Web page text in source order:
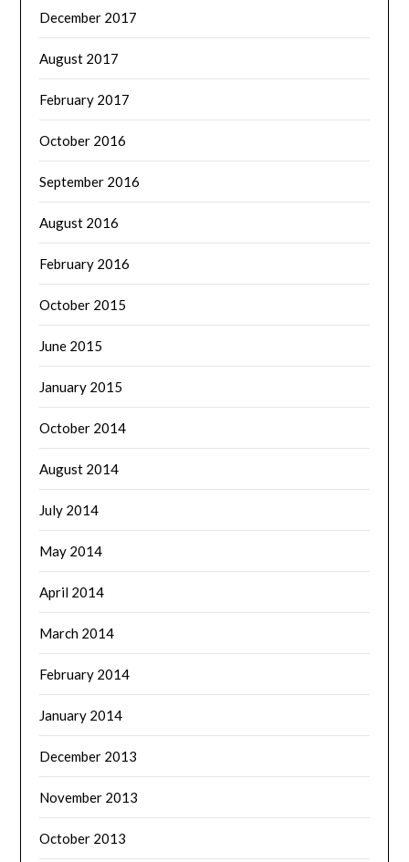
December 2017
August 2017
February 2017
October 2016
September 2016
August 2016
February 2016
October 2015
June 2015
January 2015
October 2014
August 2014
July 2014
May 2014
April 2014
March 2014
February 2014
January 2014
December 2013
November 2013
October 2013